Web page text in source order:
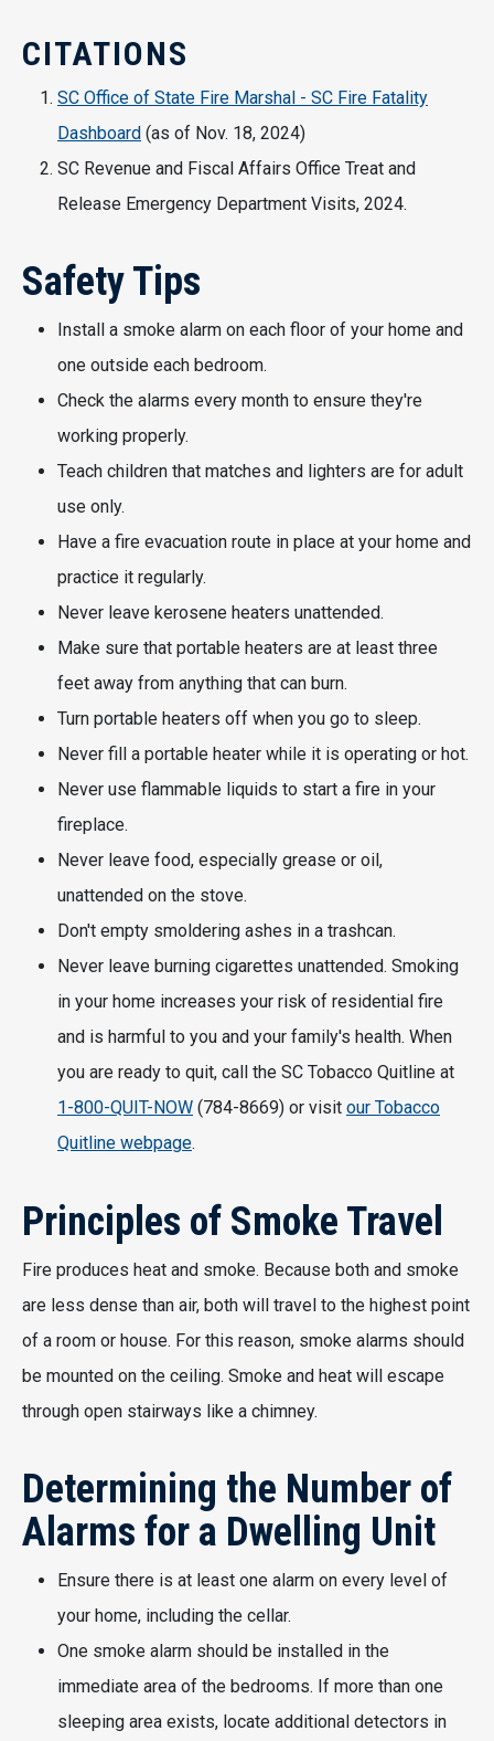
CITATIONS
SC Office of State Fire Marshal - SC Fire Fatality
Dashboard (as of Nov. 18, 2024)
SC Revenue and Fiscal Affairs Office Treat and
Release Emergency Department Visits, 2024.
Safety Tips
Install a smoke alarm on each floor of your home and
one outside each bedroom.
Check the alarms every month to ensure they're
working properly.
Teach children that matches and lighters are for adult
use only.
Have a fire evacuation route in place at your home and
practice it regularly.
Never leave kerosene heaters unattended.
Make sure that portable heaters are at least three
feet away from anything that can burn.
Turn portable heaters off when you go to sleep.
Never fill a portable heater while it is operating or hot.
Never use flammable liquids to start a fire in your
fireplace.
Never leave food, especially grease or oil,
unattended on the stove.
Don't empty smoldering ashes in a trashcan.
Never leave burning cigarettes unattended. Smoking
in your home increases your risk of residential fire
and is harmful to you and your family's health. When
you are ready to quit, call the SC Tobacco Quitline at
1-800-QUIT-NOW (784-8669) or visit our Tobacco
Quitline webpage.
Principles of Smoke Travel
Fire produces heat and smoke. Because both and smoke
are less dense than air, both will travel to the highest point
of a room or house. For this reason, smoke alarms should
be mounted on the ceiling. Smoke and heat will escape
through open stairways like a chimney.
Determining the Number of
Alarms for a Dwelling Unit
Ensure there is at least one alarm on every level of
your home, including the cellar.
One smoke alarm should be installed in the
immediate area of the bedrooms. If more than one
sleeping area exists, locate additional detectors in